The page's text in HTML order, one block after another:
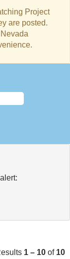
Project
are posted.
1 – 10 of 10